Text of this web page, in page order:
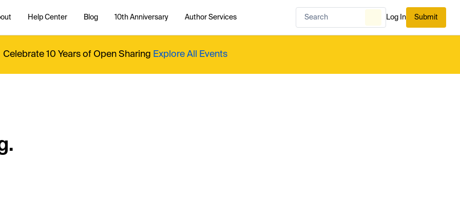
Help Center Blog 10th Anniversary Author Services Log In Submit
Celebrate 10 Years of Open Sharing Explore All Events